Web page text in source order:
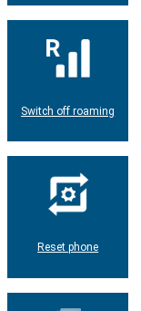
Switch off roaming
Reset phone